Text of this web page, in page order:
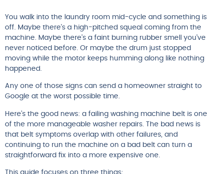
You walk into the laundry room mid-cycle and something is
off. Maybe there’s a high-pitched squeal coming from the
machine. Maybe there’s a faint burning rubber smell you’ve
never noticed before. Or maybe the drum just stopped
moving while the motor keeps humming along like nothing
happened.
Any one of those signs can send a homeowner straight to
Google at the worst possible time.
Here’s the good news: a failing washing machine belt is one
of the more manageable washer repairs. The bad news is
that belt symptoms overlap with other failures, and
continuing to run the machine on a bad belt can turn a
straightforward fix into a more expensive one.
This guide focuses on three things: